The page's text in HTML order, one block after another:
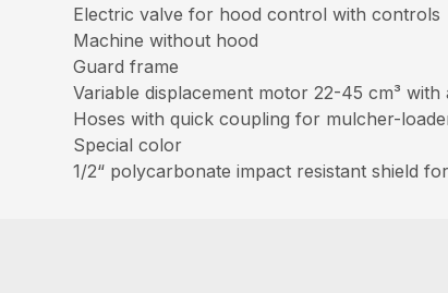
Electric valve for hood control with controls
Machine without hood
Guard frame
Variable displacement motor 22-45 cm³ with
Hoses with quick coupling for mulcher-
Special color
1/2“ polycarbonate impact resistant shield